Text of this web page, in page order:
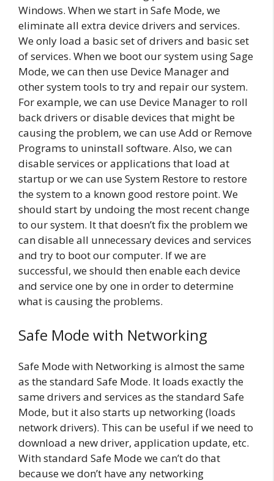
Windows. When we start in Safe Mode, we
eliminate all extra device drivers and services.
We only load a basic set of drivers and basic set
of services. When we boot our system using Sage
Mode, we can then use Device Manager and
other system tools to try and repair our system.
For example, we can use Device Manager to roll
back drivers or disable devices that might be
causing the problem, we can use Add or Remove
Programs to uninstall software. Also, we can
disable services or applications that load at
startup or we can use System Restore to restore
the system to a known good restore point. We
should start by undoing the most recent change
to our system. It that doesn’t fix the problem we
can disable all unnecessary devices and services
and try to boot our computer. If we are
successful, we should then enable each device
and service one by one in order to determine
what is causing the problems.
Safe Mode with Networking
Safe Mode with Networking is almost the same
as the standard Safe Mode. It loads exactly the
same drivers and services as the standard Safe
Mode, but it also starts up networking (loads
network drivers). This can be useful if we need to
download a new driver, application update, etc.
With standard Safe Mode we can’t do that
because we don’t have any networking